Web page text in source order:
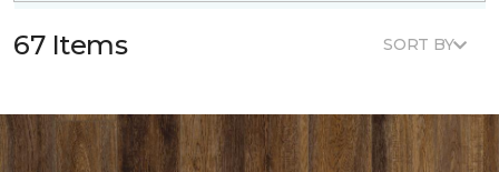
67 Items SORT BY